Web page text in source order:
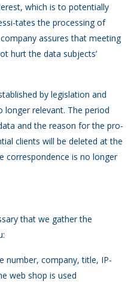
which is to potentially
tates the processing of
assures that meeting
hurt the data subjects’
by legislation and
longer relevant. The period
and the reason for the pro-
clients will be deleted at the
correspondence is no longer
that we gather the
number, company, title, IP-
web shop is used